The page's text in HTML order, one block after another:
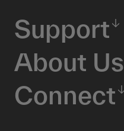
Support
About Us
Connect